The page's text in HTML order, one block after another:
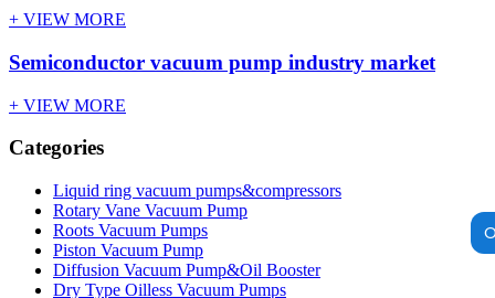
+ VIEW MORE
Semiconductor vacuum pump industry market
+ VIEW MORE
Categories
Liquid ring vacuum pumps&compressors
Rotary Vane Vacuum Pump
Roots Vacuum Pumps
Piston Vacuum Pump
Diffusion Vacuum Pump&Oil Booster
Dry Type Oilless Vacuum Pumps